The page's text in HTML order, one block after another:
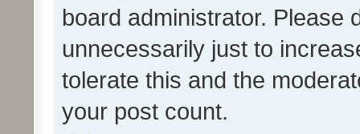
board administrator. Please
unnecessarily just to
tolerate this and the
your post count.